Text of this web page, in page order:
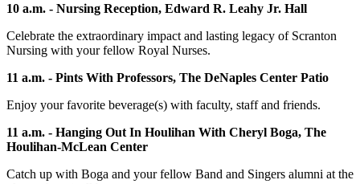
10 a.m. - Nursing Reception, Edward R. Leahy Jr. Hall
Celebrate the extraordinary impact and lasting legacy of Scranton
Nursing with your fellow Royal Nurses.
11 a.m. - Pints With Professors, The DeNaples Center Patio
Enjoy your favorite beverage(s) with faculty, staff and friends.
11 a.m. - Hanging Out In Houlihan With Cheryl Boga, The
Houlihan-McLean Center
Catch up with Boga and your fellow Band and Singers alumni at the